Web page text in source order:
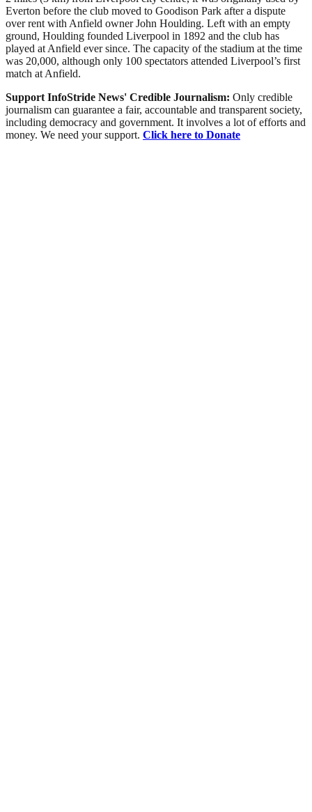
Everton before the club moved to Goodison Park after a dispute
over rent with Anfield owner John Houlding. Left with an empty
ground, Houlding founded Liverpool in 1892 and the club has
played at Anfield ever since. The capacity of the stadium at the time
was 20,000, although only 100 spectators attended Liverpool’s first
match at Anfield.
Support InfoStride News' Credible Journalism: Only credible
journalism can guarantee a fair, accountable and transparent society,
including democracy and government. It involves a lot of efforts and
money. We need your support. Click here to Donate